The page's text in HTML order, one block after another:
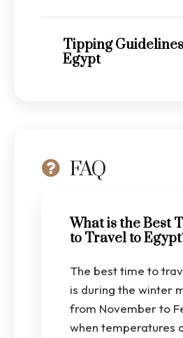
Tipping
Egypt
FAQ
What is the Best
to Travel to
The best time to
is during the winter
from November to
when temperatures